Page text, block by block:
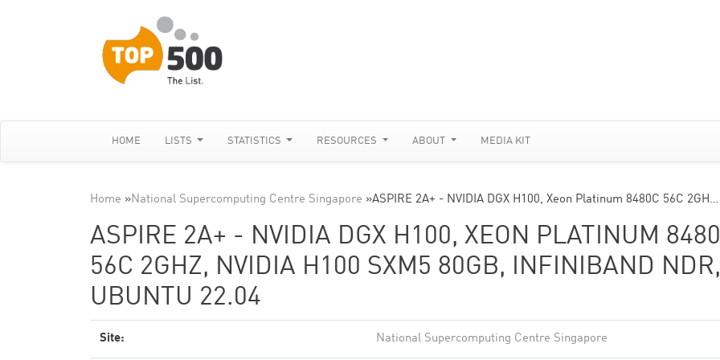
HOME LISTS STATISTICS RESOURCES ABOUT MEDIA KIT
Home »National Supercomputing Centre Singapore »ASPIRE 2A+ - NVIDIA DGX H100, Xeon Platinum 8480C 56C 2GH…
ASPIRE 2A+ - NVIDIA DGX H100, XEON PLATINUM
56C 2GHZ, NVIDIA H100 SXM5 80GB, INFINIBAND NDR,
UBUNTU 22.04
Site: National Supercomputing Centre Singapore